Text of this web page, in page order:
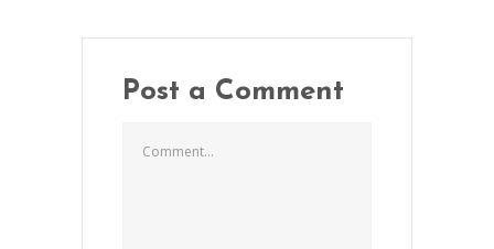
Post a Comment